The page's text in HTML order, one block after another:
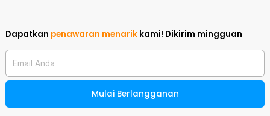
Dapatkan penawaran menarik kami! Dikirim mingguan
Email Anda
Mulai Berlangganan